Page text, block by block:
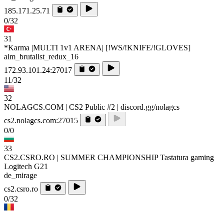
185.171.25.71
0/32
31
*Karma |MULTI 1v1 ARENA| [!WS/!KNIFE/!GLOVES]
aim_brutalist_redux_16
172.93.101.24:27017
11/32
32
NOLAGCS.COM | CS2 Public #2 | discord.gg/nolagcs
cs2.nolagcs.com:27015
0/0
33
CS2.CSRO.RO | SUMMER CHAMPIONSHIP Tastatura gaming
Logitech G21
de_mirage
cs2.csro.ro
0/32